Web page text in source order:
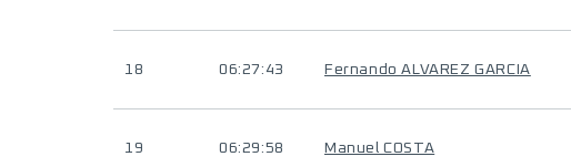
18 06:27:43 Fernando ALVAREZ GARCIA
19 06:29:58 Manuel COSTA